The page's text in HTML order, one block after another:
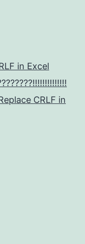
in Excel
CRLF in